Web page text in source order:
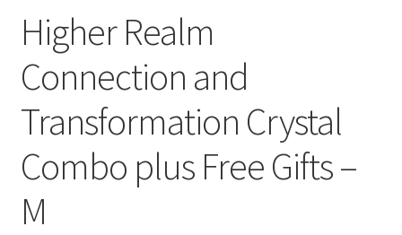
Higher Realm
Connection and
Transformation Crystal
Combo plus Free Gifts –
M